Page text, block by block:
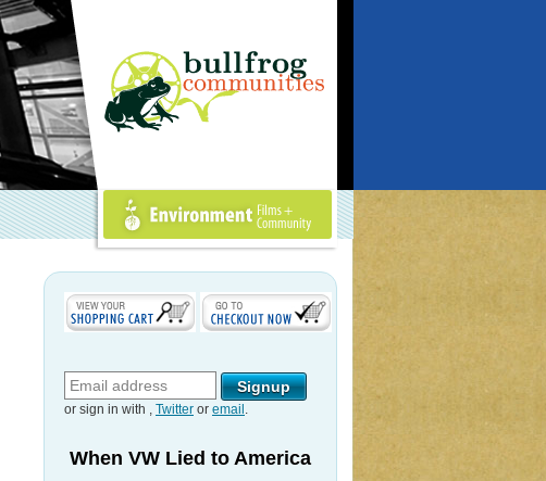
Environment Films +
Community
or sign in with , Twitter or email .
When VW Lied to America